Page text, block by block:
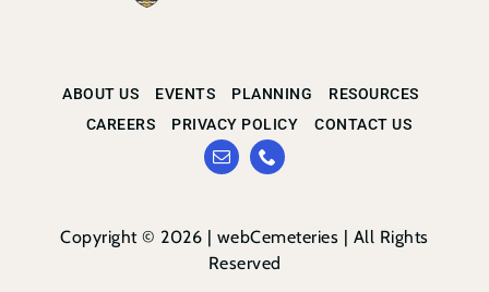
ABOUT US EVENTS PLANNING
RESOURCES
CAREERS
PRIVACY POLICY CONTACT US
Copyright © 2026 | webCemeteries | All Rights
Reserved